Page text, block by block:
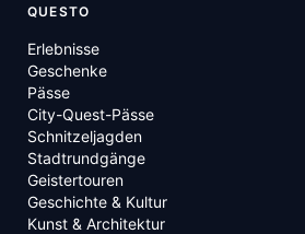
QUESTO
Erlebnisse
Geschenke
Pässe
City-Quest-Pässe
Schnitzeljagden
Stadtrundgänge
Geistertouren
Geschichte & Kultur
Kunst & Architektur